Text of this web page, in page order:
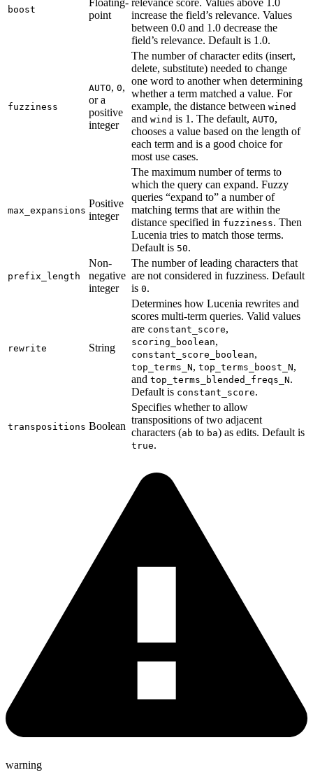
boost
Floating-
point
relevance score. Values above 1.0
increase the field’s relevance. Values
between 0.0 and 1.0 decrease the
field’s relevance. Default is 1.0.
fuzziness
AUTO, 0,
or a
positive
integer
The number of character edits (insert,
delete, substitute) needed to change
one word to another when determining
whether a term matched a value. For
example, the distance between wined
and wind is 1. The default, AUTO,
chooses a value based on the length of
each term and is a good choice for
most use cases.
max_expansions
Positive
integer
The maximum number of terms to
which the query can expand. Fuzzy
queries “expand to” a number of
matching terms that are within the
distance specified in fuzziness. Then
Lucenia tries to match those terms.
Default is 50.
prefix_length
Non-
negative
integer
The number of leading characters that
are not considered in fuzziness. Default
is 0.
rewrite String
Determines how Lucenia rewrites and
scores multi-term queries. Valid values
are constant_score,
scoring_boolean,
constant_score_boolean,
top_terms_N, top_terms_boost_N,
and top_terms_blended_freqs_N.
Default is constant_score.
transpositions Boolean
Specifies whether to allow
transpositions of two adjacent
characters (ab to ba) as edits. Default is
true.
warning